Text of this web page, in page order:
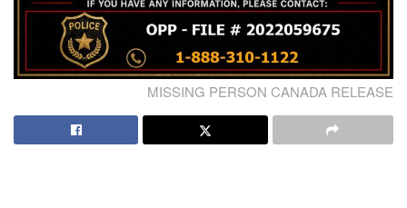
MISSING PERSON CANADA RELEASE